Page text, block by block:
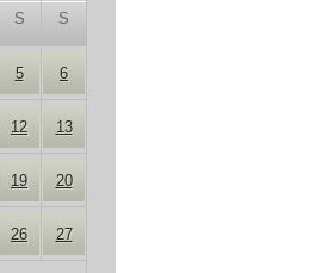
S S
5 6
12 13
19 20
26 27